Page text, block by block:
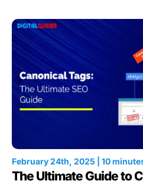
February 24th, 2025 | 10
The Ultimate Guide to